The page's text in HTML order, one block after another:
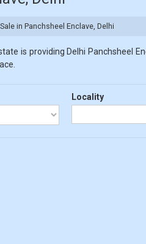
in Panchsheel Enclave, Delhi
is providing Delhi Panchsheel
Locality